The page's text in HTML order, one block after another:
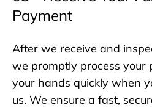
Payment
After we receive and
we promptly process your
your hands quickly when
us. We ensure a fast,